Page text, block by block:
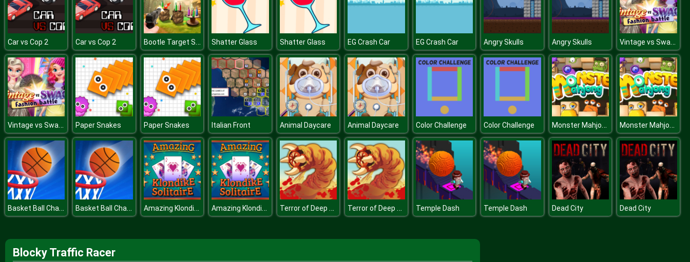
Car vs Cop 2 Car vs Cop 2 Bootle Target Shooting 3D Shatter Glass Shatter Glass EG Crash Car EG Crash Car Angry Skulls Angry Skulls Vintage vs Swag Fashion Battle
Vintage vs Swag Fashion Battle Paper Snakes Paper Snakes Italian Front Animal Daycare Animal Daycare Color Challenge Color Challenge Monster Mahjong Monster Mahjong
Basket Ball Challenge Flick The Ball Basket Ball Challenge Flick The Ball Amazing Klondike Solitaire Amazing Klondike Solitaire Terror of Deep Sand Terror of Deep Sand Temple Dash Temple Dash Dead City Dead City
Blocky Traffic Racer